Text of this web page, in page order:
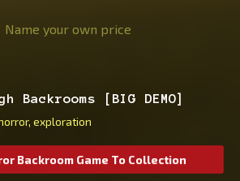
Name your own price
Backrooms [BIG DEMO]
exploration
Backroom Game To Collection